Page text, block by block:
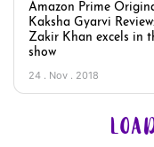
Amazon Prime
Kaksha Gyarvi Review:
Zakir Khan excels in
show
24 . Nov . 2018